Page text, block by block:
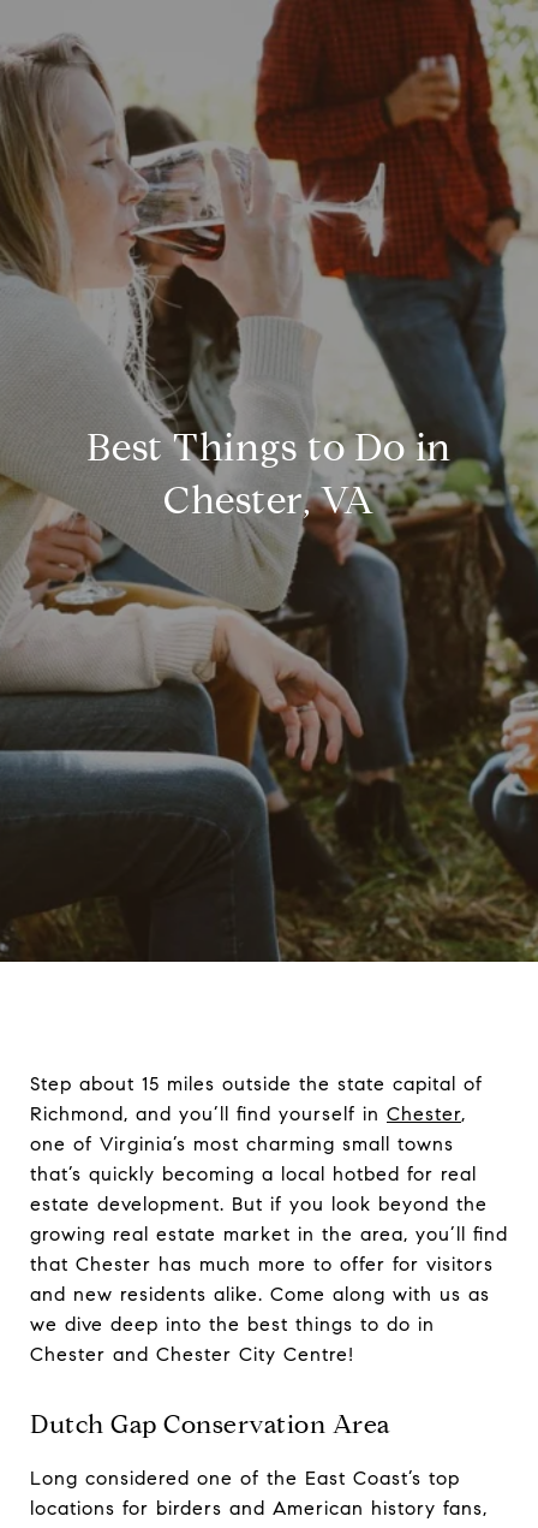
Best Things to Do in
Chester, VA
Step about 15 miles outside the state capital of
Richmond, and you’ll find yourself in Chester,
one of Virginia’s most charming small towns
that’s quickly becoming a local hotbed for real
estate development. But if you look beyond the
growing real estate market in the area, you’ll find
that Chester has much more to offer for visitors
and new residents alike. Come along with us as
we dive deep into the best things to do in
Chester and Chester City Centre!
Dutch Gap Conservation Area
Long considered one of the East Coast’s top
locations for birders and American history fans,